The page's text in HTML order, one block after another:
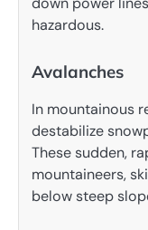
hazardous.
Avalanches
In mountainous
destabilize
These sudden,
mountaineers,
below steep